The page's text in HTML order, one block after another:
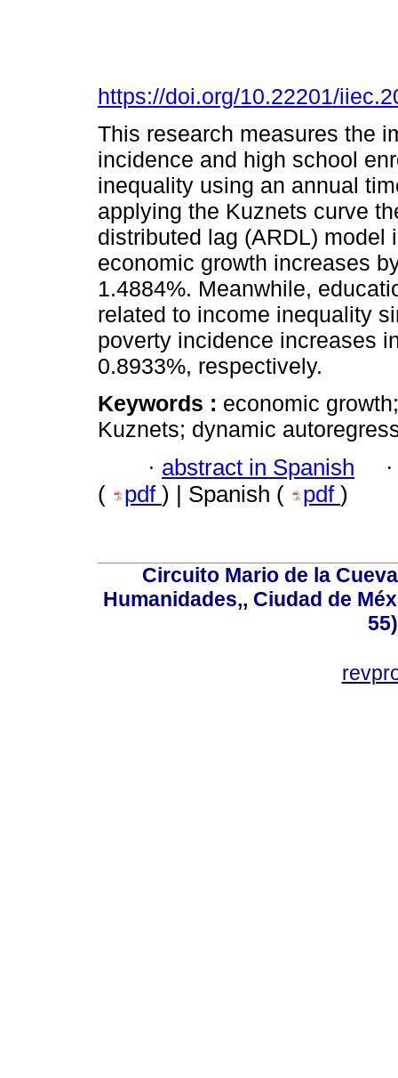
https://doi.org/10.22201/
This research measures the
incidence and high school
inequality using an annual
applying the Kuznets curve
distributed lag (ARDL)
economic growth increases
1.4884%. Meanwhile,
related to income inequality
poverty incidence increases
0.8933%, respectively.
Keywords : economic
Kuznets; dynamic
· abstract in Spanish
( pdf ) | Spanish ( pdf )
Circuito Mario de la
Humanidades,, Ciudad de